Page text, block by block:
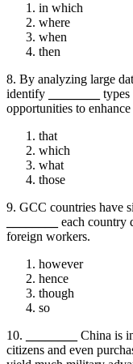
in which
where
when
then
8. By analyzing large
identify
types
opportunities to
that
which
what
those
9. GCC countries have
each country
foreign workers.
however
hence
though
so
10.
China is
citizens and even